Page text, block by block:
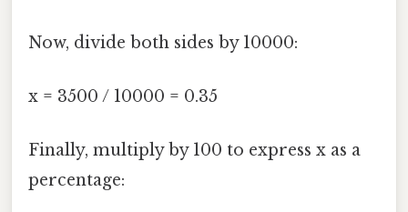
Now, divide both sides by 10000:
x = 3500 / 10000 = 0.35
Finally, multiply by 100 to express x as a
percentage: